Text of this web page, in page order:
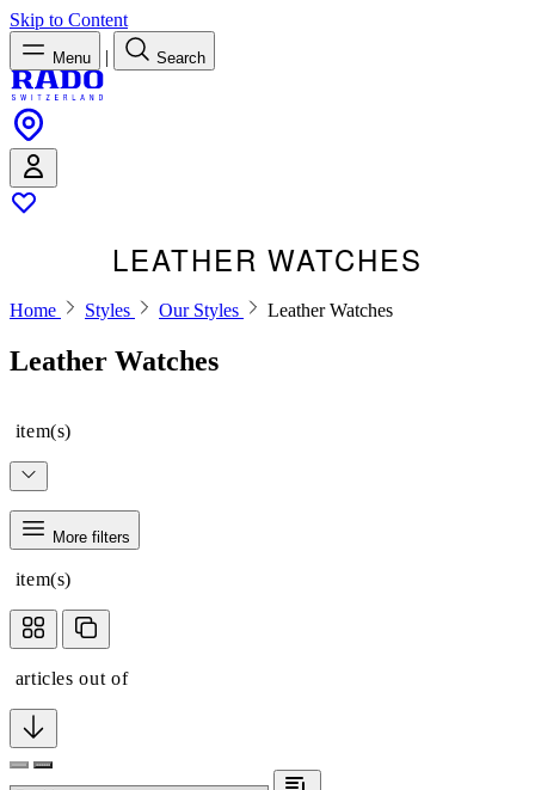
Skip to Content
Menu | Search
LEATHER WATCHES
Home Styles Our Styles Leather Watches
Leather Watches
item(s)
More filters
item(s)
articles out of